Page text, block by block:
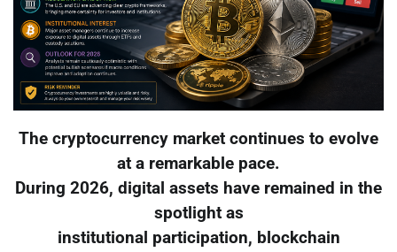
The cryptocurrency market continues to evolve
at a remarkable pace.
During 2026, digital assets have remained in the
spotlight as
institutional participation, blockchain